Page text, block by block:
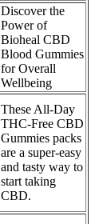
Discover the
Power of
Bioheal CBD
Blood Gummies
for Overall
Wellbeing
These All-Day
THC-Free CBD
Gummies packs
are a super-easy
and tasty way to
start taking
CBD.